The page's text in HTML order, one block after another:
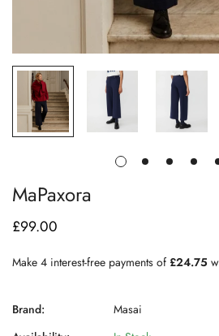
MaPaxora
Regular
£99.00
Brand:
Masai